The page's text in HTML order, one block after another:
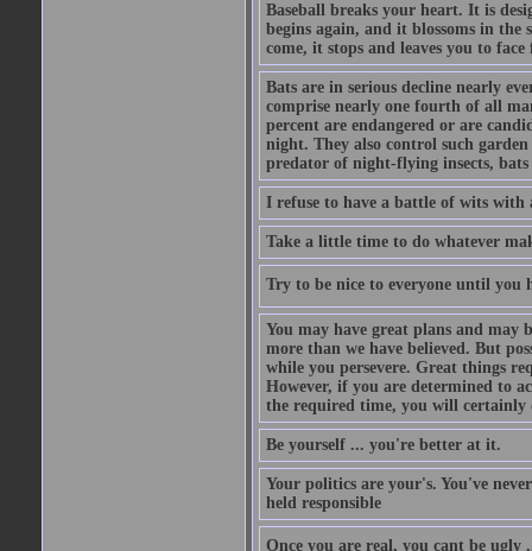
Baseball breaks your heart. It is
begins again, and it blossoms in the
come, it stops and leaves you to face
Bats are in serious decline nearly
comprise nearly one fourth of all
percent are endangered or are
night. They also control such garden
predator of night-flying insects,
I refuse to have a battle of wits with
Take a little time to do whatever
Try to be nice to everyone until you
You may have great plans and may
more than we have believed. But
while you persevere. Great things
However, if you are determined to
the required time, you will certainly
Be yourself ... you're better at it.
Your politics are your's. You've
held responsible
Once you are real, you cant be ugly